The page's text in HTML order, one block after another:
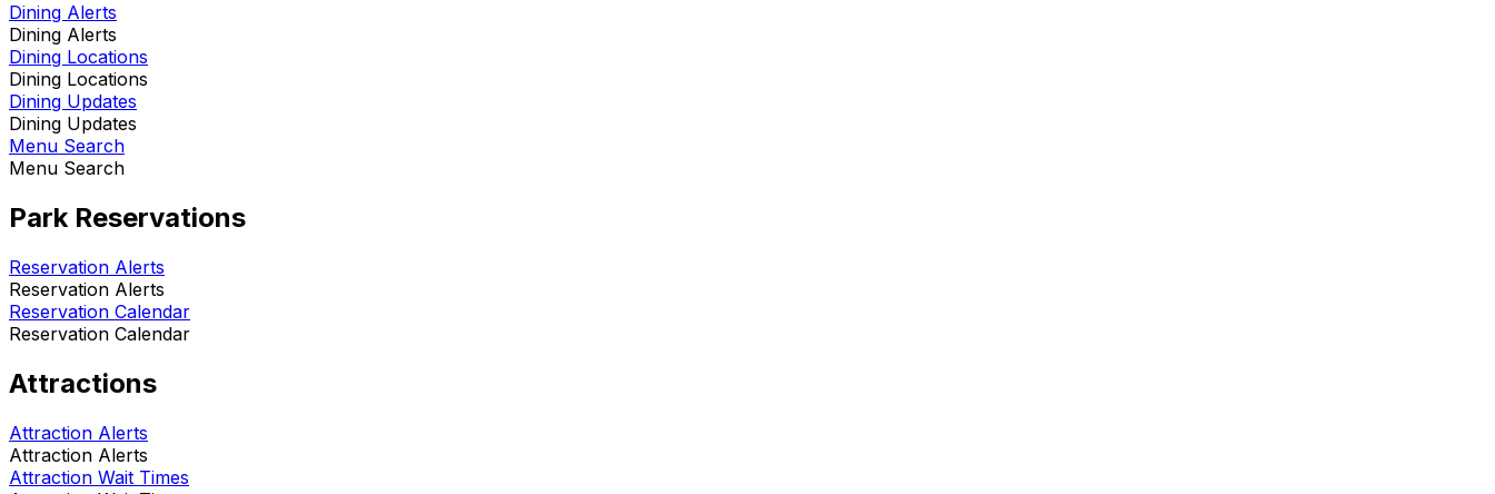
Dining Alerts
Dining Alerts
Dining Locations
Dining Locations
Dining Updates
Dining Updates
Menu Search
Menu Search
Park Reservations
Reservation Alerts
Reservation Alerts
Reservation Calendar
Reservation Calendar
Attractions
Attraction Alerts
Attraction Alerts
Attraction Wait Times